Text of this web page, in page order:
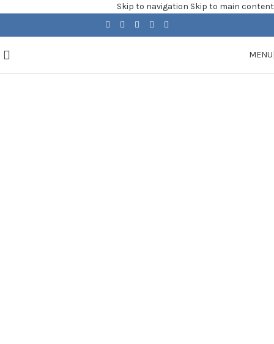
Skip to navigation Skip to main content
MENU